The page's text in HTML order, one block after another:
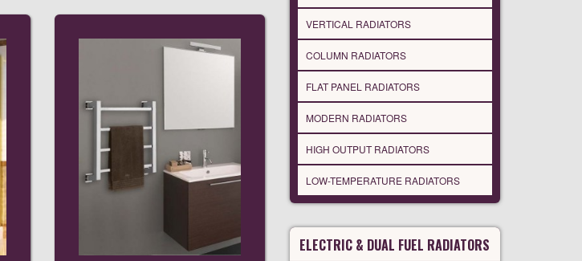
VERTICAL RADIATORS
COLUMN RADIATORS
FLAT PANEL RADIATORS
MODERN RADIATORS
HIGH OUTPUT RADIATORS
LOW-TEMPERATURE RADIATORS
ELECTRIC & DUAL FUEL RADIATORS